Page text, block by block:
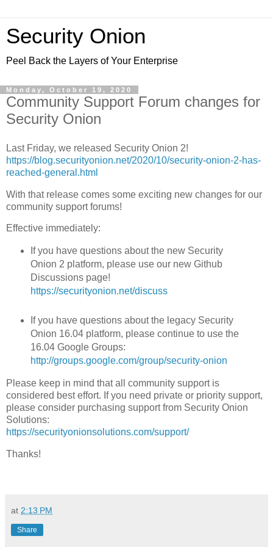
Security Onion
Peel Back the Layers of Your Enterprise
Monday, October 19, 2020
Community Support Forum changes for
Security Onion
Last Friday, we released Security Onion 2!
https://blog.securityonion.net/2020/10/security-onion-2-has-
reached-general.html
With that release comes some exciting new changes for our
community support forums!
Effective immediately:
If you have questions about the new Security
Onion 2 platform, please use our new Github
Discussions page!
https://securityonion.net/discuss
If you have questions about the legacy Security
Onion 16.04 platform, please continue to use the
16.04 Google Groups:
http://groups.google.com/group/security-onion
Please keep in mind that all community support is
considered best effort. If you need private or priority support,
please consider purchasing support from Security Onion
Solutions:
https://securityonionsolutions.com/support/
Thanks!
at 2:13 PM
Share